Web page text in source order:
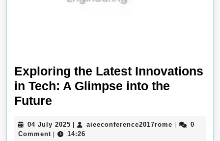
Exploring the Latest Innovations
in Tech: A Glimpse into the
Future
Latest
04 July 2025 04
July
aieeconference2017rome
0
Comment
14:26